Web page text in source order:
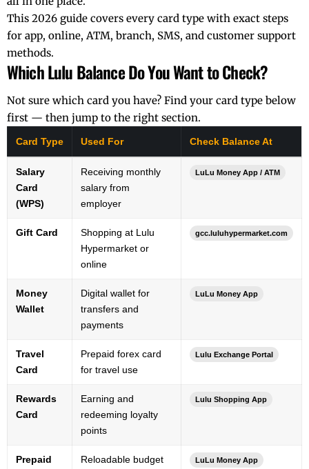
This 2026 guide covers every card type with exact steps
for app, online, ATM, branch, SMS, and customer support
methods.
Which Lulu Balance Do You Want to Check?
Not sure which card you have? Find your card type below
first — then jump to the right section.
Card Type Used For Check Balance At
Salary
Card
(WPS)
Receiving monthly
salary from
employer
LuLu Money App / ATM
Gift Card
Shopping at Lulu
Hypermarket or
online
gcc.luluhypermarket.com
Money
Wallet
Digital wallet for
transfers and
payments
LuLu Money App
Travel
Card
Prepaid forex card
for travel use
Lulu Exchange Portal
Rewards
Card
Earning and
redeeming loyalty
points
Lulu Shopping App
Prepaid
Reloadable budget
LuLu Money App